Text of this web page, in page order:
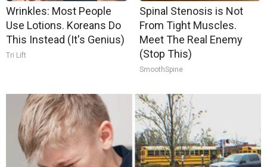
Wrinkles: Most People
Use Lotions. Koreans Do
This Instead (It's Genius)
Tri Lift
Spinal Stenosis is Not
From Tight Muscles.
Meet The Real Enemy
(Stop This)
SmoothSpine